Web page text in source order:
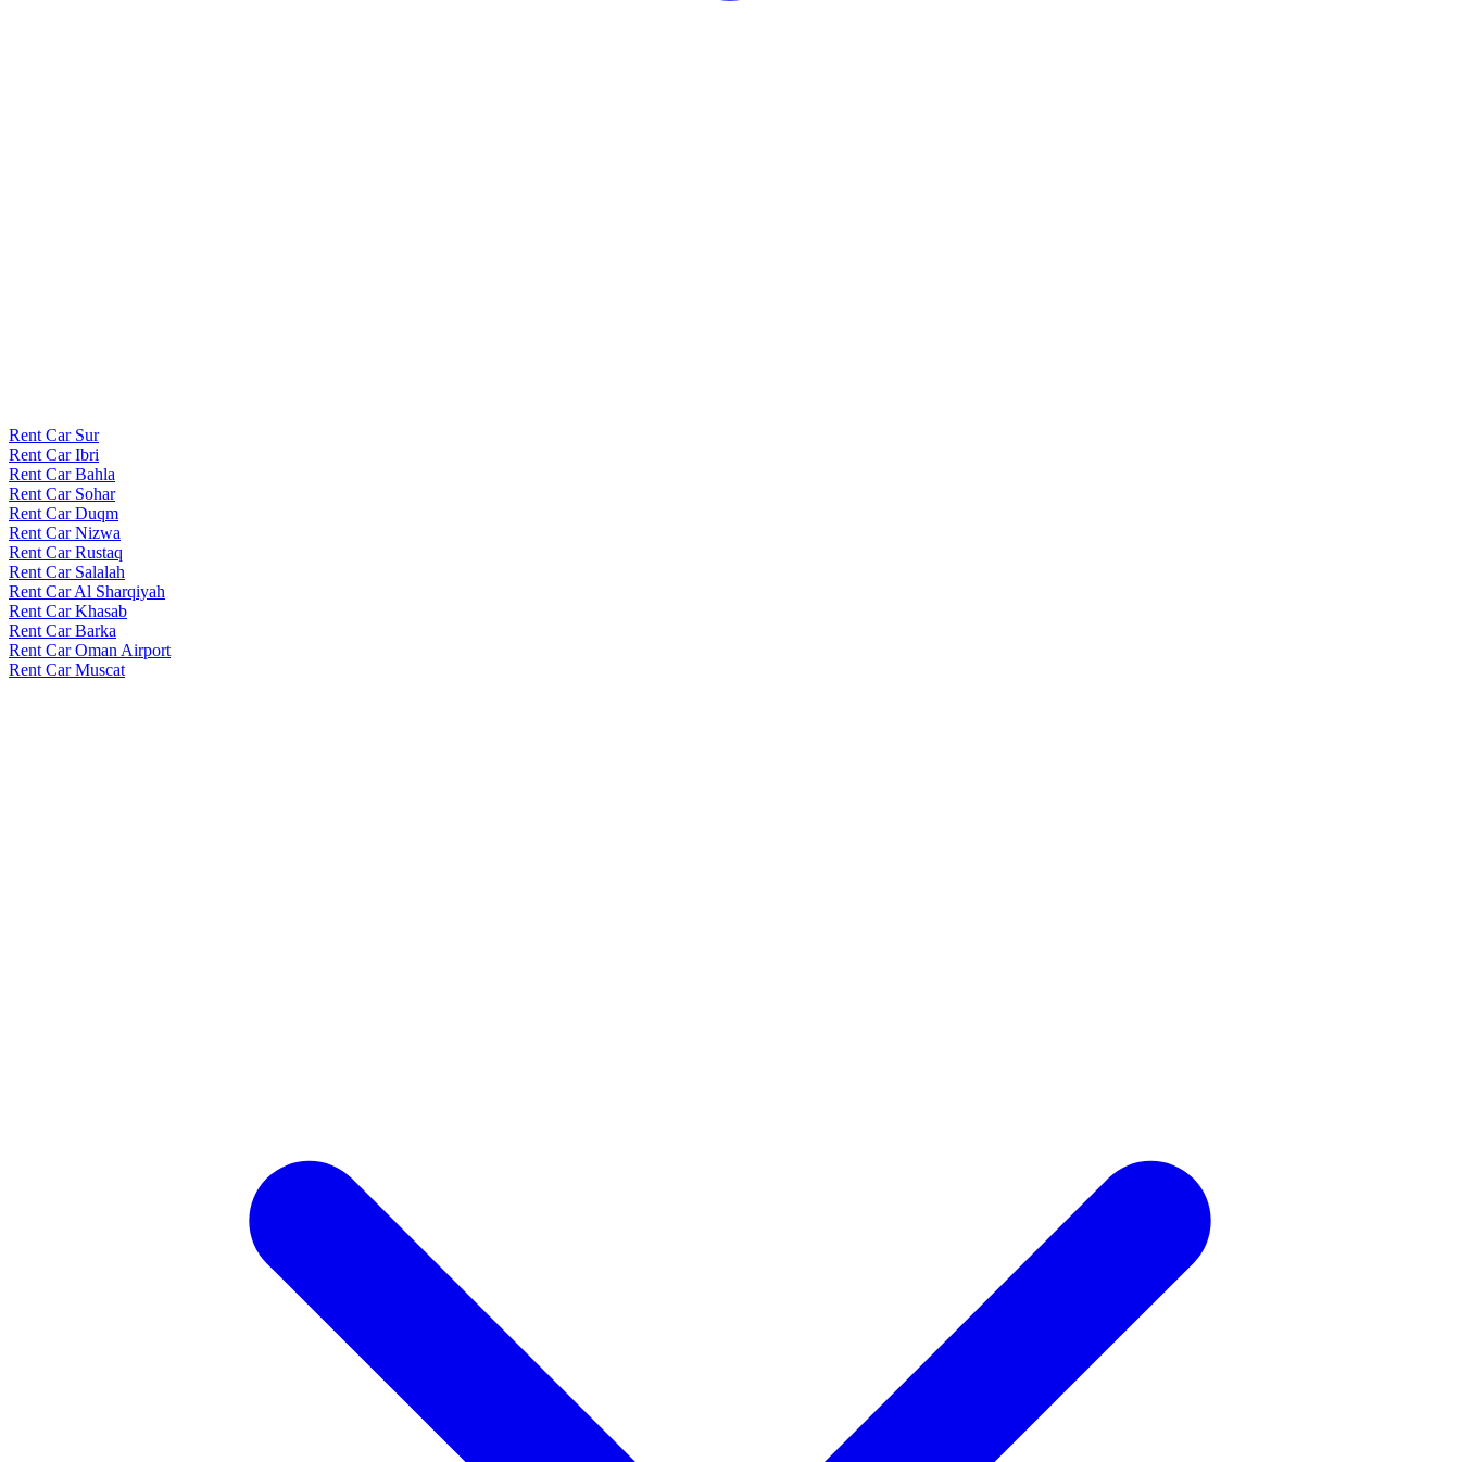
Rent Car Sur
Rent Car Ibri
Rent Car Bahla
Rent Car Sohar
Rent Car Duqm
Rent Car Nizwa
Rent Car Rustaq
Rent Car Salalah
Rent Car Al Sharqiyah
Rent Car Khasab
Rent Car Barka
Rent Car Oman Airport
Rent Car Muscat